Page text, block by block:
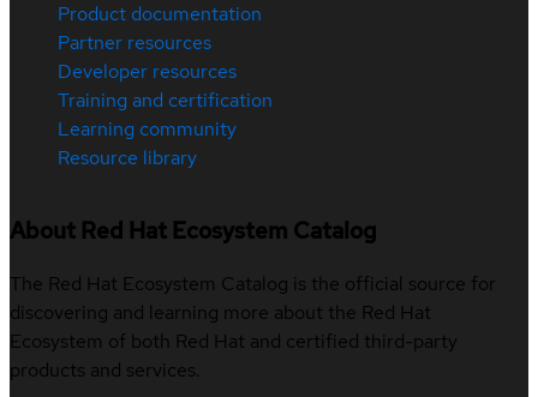
Product documentation
Partner resources
Developer resources
Training and certification
Learning community
Resource library
About Red Hat Ecosystem Catalog
The Red Hat Ecosystem Catalog is the official source for
discovering and learning more about the Red Hat
Ecosystem of both Red Hat and certified third-party
products and services.